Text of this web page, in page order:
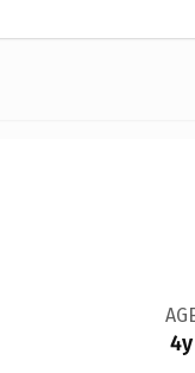
4y